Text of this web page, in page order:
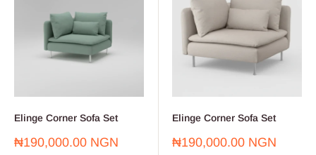
Elinge Corner Sofa Set
Sale
₦190,000.00 NGN
Elinge Corner Sofa Set
Sale
₦190,000.00 NGN